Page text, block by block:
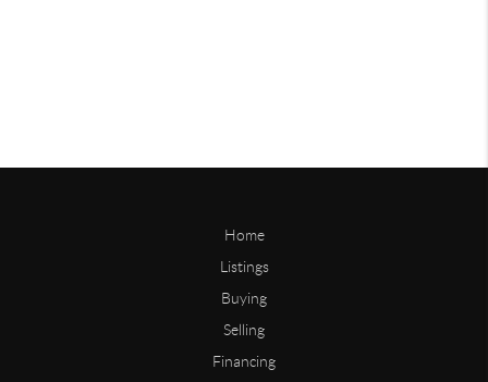
Home
Listings
Buying
Selling
Financing